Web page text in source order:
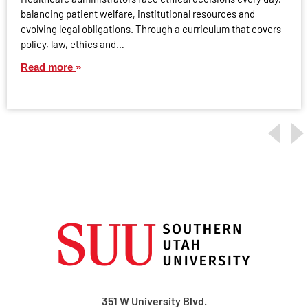
balancing patient welfare, institutional resources and
evolving legal obligations. Through a curriculum that covers
policy, law, ethics and…
Read more
351 W University Blvd.